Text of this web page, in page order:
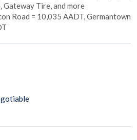
Gateway Tire, and more
Road = 10,035 AADT, Germantown